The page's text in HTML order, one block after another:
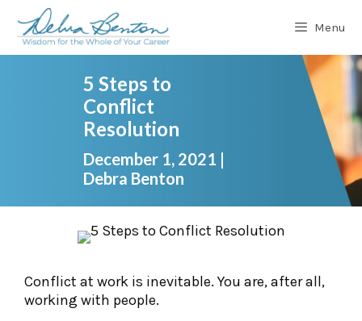
content
Menu
5 Steps to
Conflict
Resolution
December 1, 2021 |
Debra Benton
Conflict at work is inevitable. You are, after all,
working with people.